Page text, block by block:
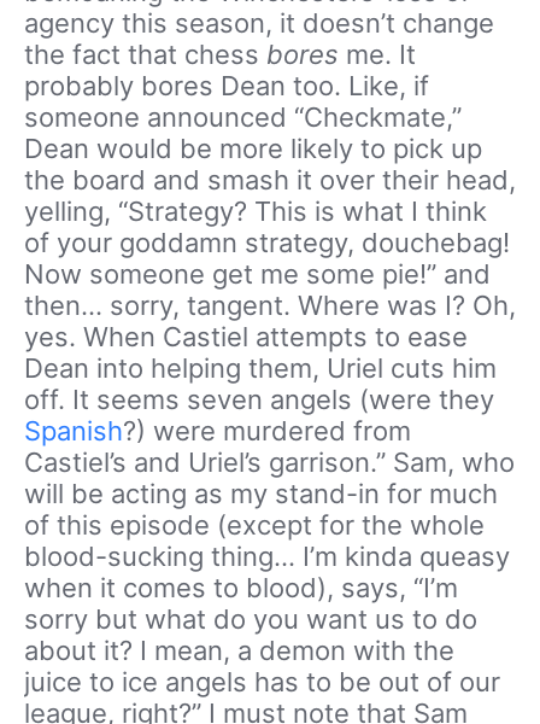
agency this season, it doesn’t change
the fact that chess bores me. It
probably bores Dean too. Like, if
someone announced “Checkmate,”
Dean would be more likely to pick up
the board and smash it over their head,
yelling, “Strategy? This is what I think
of your goddamn strategy, douchebag!
Now someone get me some pie!” and
then… sorry, tangent. Where was I? Oh,
yes. When Castiel attempts to ease
Dean into helping them, Uriel cuts him
off. It seems seven angels (were they
Spanish?) were murdered from
Castiel’s and Uriel’s garrison.” Sam, who
will be acting as my stand-in for much
of this episode (except for the whole
blood-sucking thing… I’m kinda queasy
when it comes to blood), says, “I’m
sorry but what do you want us to do
about it? I mean, a demon with the
juice to ice angels has to be out of our
league, right?” I must note that Sam